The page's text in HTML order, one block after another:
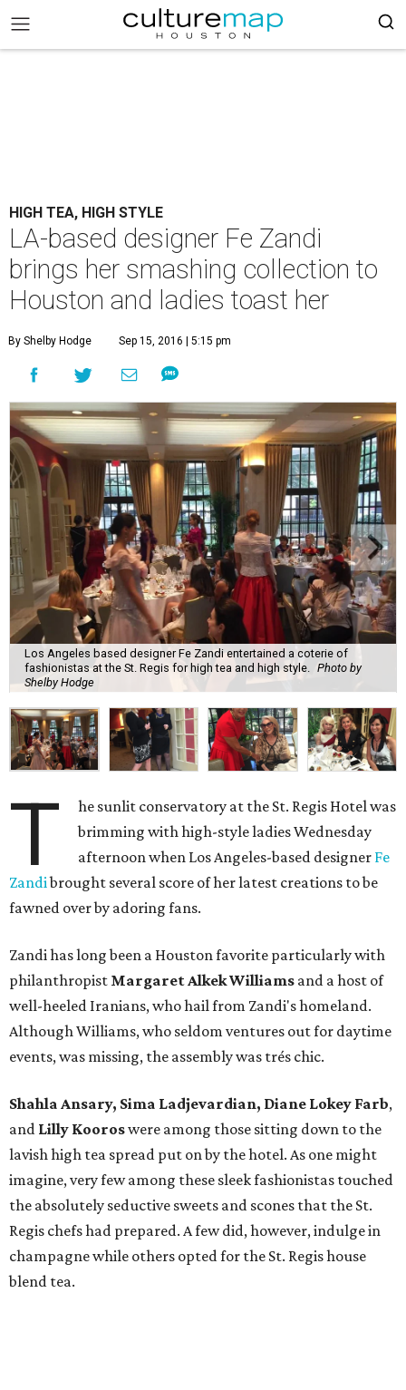
HIGH TEA, HIGH STYLE
LA-based designer Fe Zandi
brings her smashing collection to
Houston and ladies toast her
By Shelby Hodge Sep 15, 2016 | 5:15 pm
Los Angeles based designer Fe Zandi entertained a coterie of
fashionistas at the St. Regis for high tea and high style.
Photo by
Shelby Hodge
T
he sunlit conservatory at the St. Regis Hotel was
brimming with high-style ladies Wednesday
afternoon when Los Angeles-based designer Fe
Zandibrought several score of her latest creations to be
fawned over by adoring fans.
Zandi has long been a Houston favorite particularly with
philanthropist Margaret Alkek Williams and a host of
well-heeled Iranians, who hail from Zandi's homeland.
Although Williams, who seldom ventures out for daytime
events, was missing, the assembly was trés chic.
Shahla Ansary, Sima Ladjevardian, Diane Lokey Farb,
and Lilly Kooroswere among those sitting down to the
lavish high tea spread put on by the hotel. As one might
imagine, very few among these sleek fashionistas touched
the absolutely seductive sweets and scones that the St.
Regis chefs had prepared. A few did, however, indulge in
champagne while others opted for the St. Regis house
blend tea.